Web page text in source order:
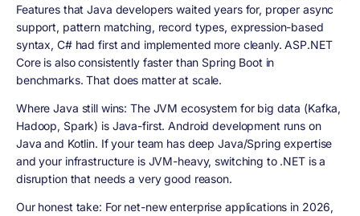
Features that Java developers waited years for, proper async
support, pattern matching, record types, expression-based
syntax, C# had first and implemented more cleanly. ASP.NET
Core is also consistently faster than Spring Boot in
benchmarks. That does matter at scale.
Where Java still wins: The JVM ecosystem for big data (Kafka,
Hadoop, Spark) is Java-first. Android development runs on
Java and Kotlin. If your team has deep Java/Spring expertise
and your infrastructure is JVM-heavy, switching to .NET is a
disruption that needs a very good reason.
Our honest take: For net-new enterprise applications in 2026,